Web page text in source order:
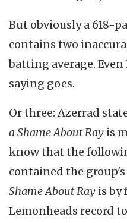
But obviously a 618-
contains two
batting average. Even
saying goes.
Or three: Azerrad
a Shame About Ray is
know that the
contained the
Shame About Ray is by
Lemonheads record